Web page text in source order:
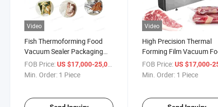
Video
Fish Thermoforming Food
Vacuum Sealer Packaging
Meat Vacuum Packing
Machine Machinery for Sea
FOB Price:US $17,000-25,000
Min. Order: 1 Piece
Video
High Precision Thermal
Forming Film Vacuum
Degree Packaging
Machine for Meat
FOB Price: US $17,000-
Min. Order: 1 Piece